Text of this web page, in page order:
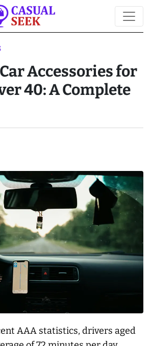
Accessories for
40: A Complete
AAA statistics, drivers aged